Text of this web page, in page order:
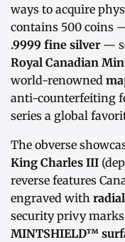
ways to acquire
contains 500 coins
.9999 fine silver —
Royal Canadian
world-renowned
anti-counterfeiting
series a global
The obverse
King Charles III
reverse features
engraved with
security privy
MINTSHIELD™